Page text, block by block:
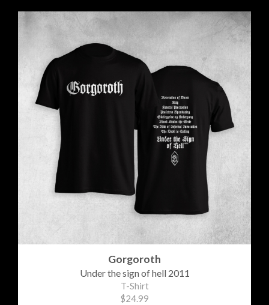
Gorgoroth
Under the sign of hell 2011
T-Shirt
$24.99